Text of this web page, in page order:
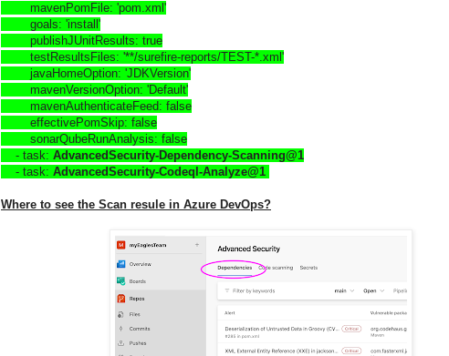
        mavenPomFile: 'pom.xml'
        goals: 'install'
        publishJUnitResults: true
        testResultsFiles: '**/surefire-reports/TEST-*.xml'
        javaHomeOption: 'JDKVersion'
        mavenVersionOption: 'Default'
        mavenAuthenticateFeed: false
        effectivePomSkip: false
        sonarQubeRunAnalysis: false
    - task:
AdvancedSecurity-Dependency-Scanning@1
    - task:
AdvancedSecurity-Codeql-Analyze@1
Where to see the Scan resule in Azure DevOps?